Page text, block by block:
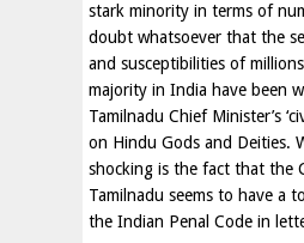
stark minority in terms of
doubt whatsoever that the
and susceptibilities of
majority in India have been
Tamilnadu Chief Minister’s
on Hindu Gods and Deities.
shocking is the fact that the
Tamilnadu seems to have a
the Indian Penal Code in